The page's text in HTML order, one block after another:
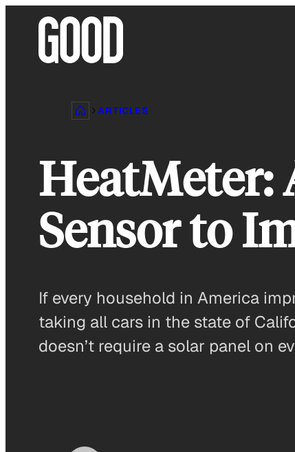
ARTICLES
HeatMeter:
Sensor to
If every household in America
taking all cars in the state of
doesn’t require a solar panel on